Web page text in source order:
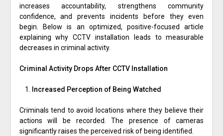
increases accountability, strengthens community
confidence, and prevents incidents before they even
begin. Below is an optimized, positive-focused article
explaining why CCTV installation leads to measurable
decreases in criminal activity.
Criminal Activity Drops After CCTV Installation
Increased Perception of Being Watched
Criminals tend to avoid locations where they believe their
actions will be recorded. The presence of cameras
significantly raises the perceived risk of being identified.